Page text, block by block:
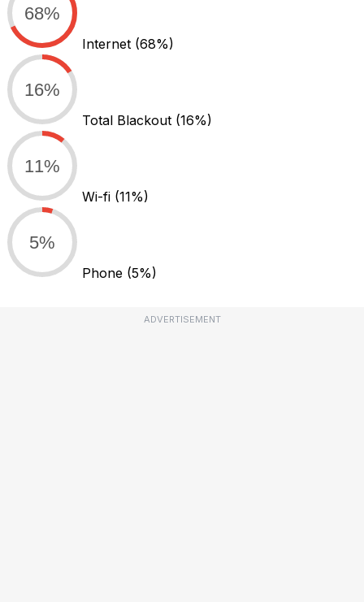
68%
Internet (68%)
16%
Total Blackout (16%)
11%
Wi-fi (11%)
5%
Phone (5%)
ADVERTISEMENT